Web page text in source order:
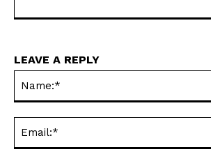
LEAVE A REPLY